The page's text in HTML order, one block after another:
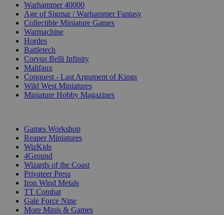
Warhammer 40000
Age of Sigmar / Warhammer Fantasy
Collectible Miniature Games
Warmachine
Hordes
Battletech
Corvus Belli Infinity
Malifaux
Conquest - Last Argument of Kings
Wild West Miniatures
Miniature Hobby Magazines
Games Workshop
Reaper Miniatures
WizKids
4Ground
Wizards of the Coast
Privateer Press
Iron Wind Metals
TT Combat
Gale Force Nine
More Minis & Games